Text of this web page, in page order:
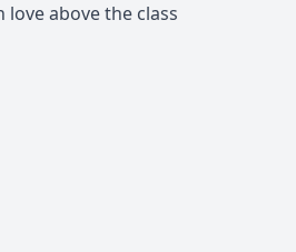
above the class